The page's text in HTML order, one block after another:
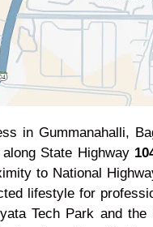
in Gummanahalli,
State Highway
to National
lifestyle for
Tech Park and